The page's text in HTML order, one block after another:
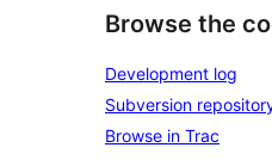
Browse the
Development log
Subversion
Browse in Trac